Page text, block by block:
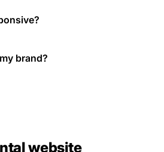
brand?
website